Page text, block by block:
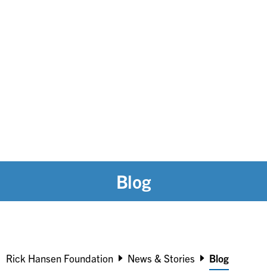
Blog
Breadcrumb
Rick Hansen Foundation News & Stories Blog